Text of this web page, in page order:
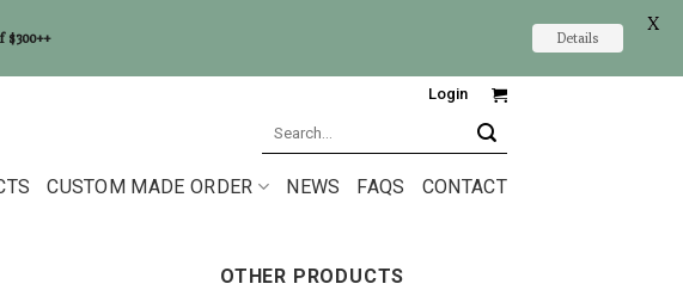
Login
CUSTOM MADE ORDER NEWS FAQS CONTACT
OTHER PRODUCTS
$300++ Details
X